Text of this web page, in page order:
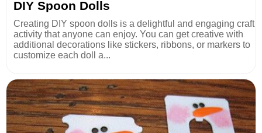
DIY Spoon Dolls
Creating DIY spoon dolls is a delightful and engaging craft
activity that anyone can enjoy. You can get creative with
additional decorations like stickers, ribbons, or markers to
customize each doll a...